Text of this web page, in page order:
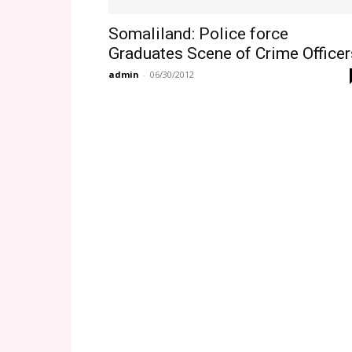
Somaliland: Police force
Graduates Scene of Crime
admin - 06/30/2012